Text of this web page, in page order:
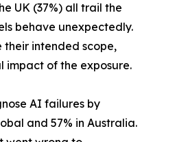
UK (37%) all trail the
behave unexpectedly.
intended scope,
impact of the exposure.
AI failures by
and 57% in Australia.